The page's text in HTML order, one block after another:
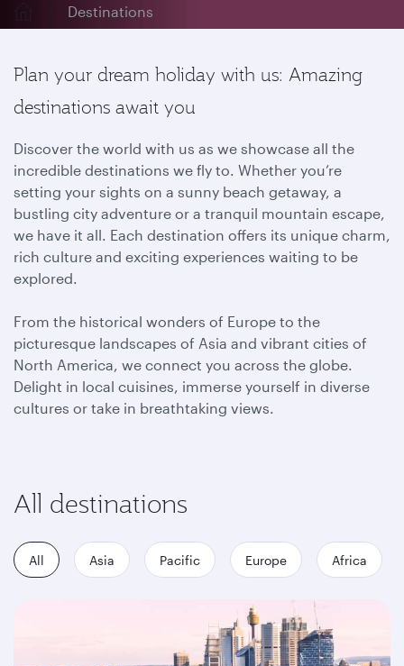
Destinations
Plan your dream holiday with us: Amazing
destinations await you
Discover the world with us as we showcase all the
incredible destinations we fly to. Whether you’re
setting your sights on a sunny beach getaway, a
bustling city adventure or a tranquil mountain escape,
we have it all. Each destination offers its unique charm,
rich culture and exciting experiences waiting to be
explored.
From the historical wonders of Europe to the
picturesque landscapes of Asia and vibrant cities of
North America, we connect you across the globe.
Delight in local cuisines, immerse yourself in diverse
cultures or take in breathtaking views.
All destinations
All Asia Pacific Europe Africa